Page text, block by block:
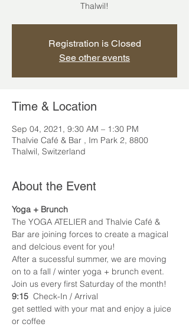
Thalwil!
Registration is Closed
See other events
Time & Location
Sep 04, 2021, 9:30 AM – 1:30 PM
Thalvie Café & Bar , Im Park 2, 8800
Thalwil, Switzerland
About the Event
Yoga + Brunch
The YOGA ATELIER and Thalvie Café &
Bar are joining forces to create a magical
and delcious event for you!
After a sucessful summer, we are moving
on to a fall / winter yoga + brunch event.
Join us every first Saturday of the month!
9:15 Check-In / Arrival
get settled with your mat and enjoy a juice
or coffee